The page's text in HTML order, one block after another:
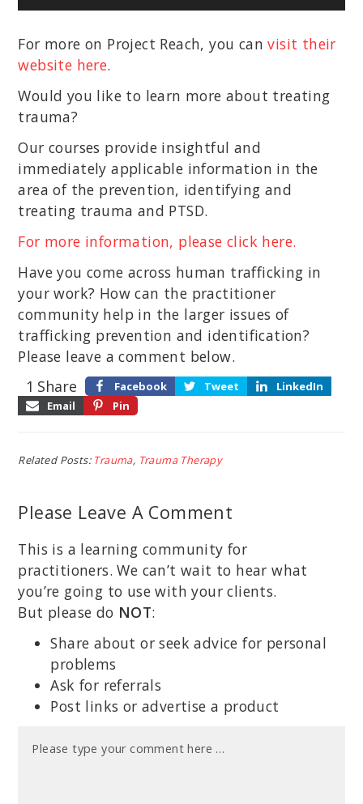
Player
For more on Project Reach, you canvisit their
website here.
Would you like to learn more about treating
trauma?
Our courses provide insightful and
immediately applicable information in the
area of the prevention, identifying and
treating trauma and PTSD.
For more information, please click here.
Have you come across human trafficking in
your work? How can the practitioner
community help in the larger issues of
trafficking prevention and identification?
Please leave a comment below.
Share
1 Facebook Tweet
LinkedIn
Email
Pin
Related Posts: Trauma, Trauma Therapy
Please Leave A Comment
This is a learning community for
practitioners. We can’t wait to hear what
you’re going to use with your clients.
But please do NOT:
Share about or seek advice for personal
problems
Ask for referrals
Post links or advertise a product